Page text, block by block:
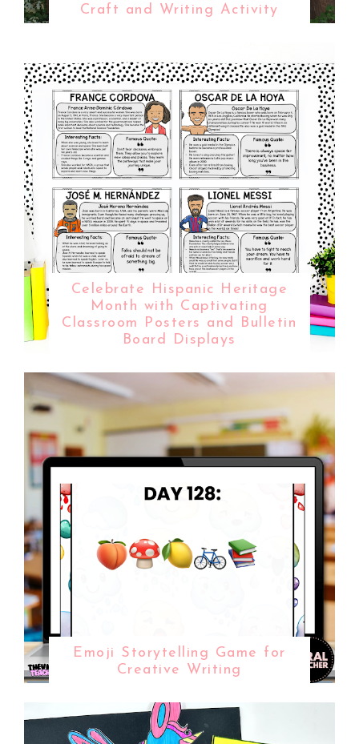
Craft and Writing Activity
Celebrate Hispanic Heritage
Month with Captivating
Classroom Posters and Bulletin
Board Displays
Emoji Storytelling Game for
Creative Writing